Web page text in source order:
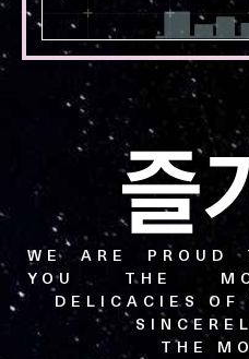
WE ARE PROUD
YOU THE
DELICACIES OF
THE